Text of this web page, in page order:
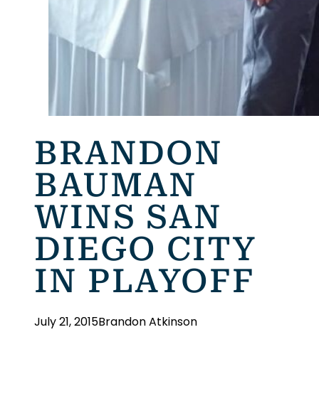
BRANDON
BAUMAN
WINS SAN
DIEGO CITY
IN PLAYOFF
July 21, 2015Brandon Atkinson